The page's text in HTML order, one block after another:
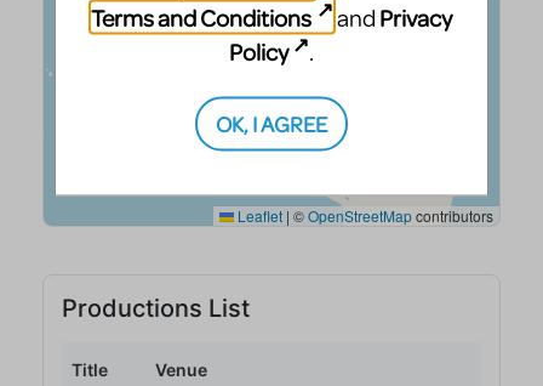
Terms and Conditions
and Privacy
Policy
.
OK, I AGREE